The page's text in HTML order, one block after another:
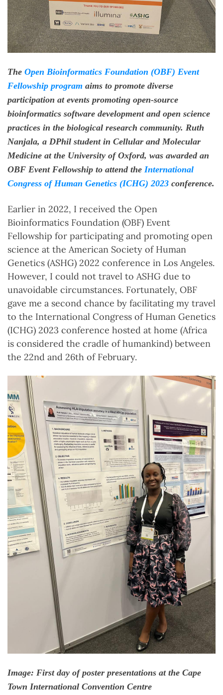
The Open Bioinformatics Foundation (OBF) Event
Fellowship program aims to promote diverse
participation at events promoting open-source
bioinformatics software development and open science
practices in the biological research community. Ruth
Nanjala, a DPhil student in Cellular and Molecular
Medicine at the University of Oxford, was awarded an
OBF Event Fellowship to attend the International
Congress of Human Genetics (ICHG) 2023 conference.
Earlier in 2022, I received the Open
Bioinformatics Foundation (OBF) Event
Fellowship for participating and promoting open
science at the American Society of Human
Genetics (ASHG) 2022 conference in Los Angeles.
However, I could not travel to ASHG due to
unavoidable circumstances. Fortunately, OBF
gave me a second chance by facilitating my travel
to the International Congress of Human Genetics
(ICHG) 2023 conference hosted at home (Africa
is considered the cradle of humankind) between
the 22nd and 26th of February.
Image: First day of poster presentations at the Cape
Town International Convention Centre